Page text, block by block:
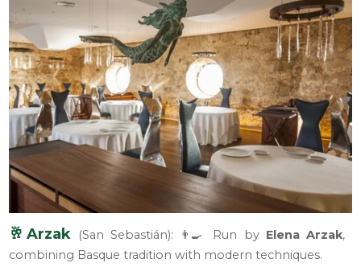
🥂Arzak (San Sebastián): 👨‍🍳 Run by Elena Arzak,
combining Basque tradition with modern techniques.